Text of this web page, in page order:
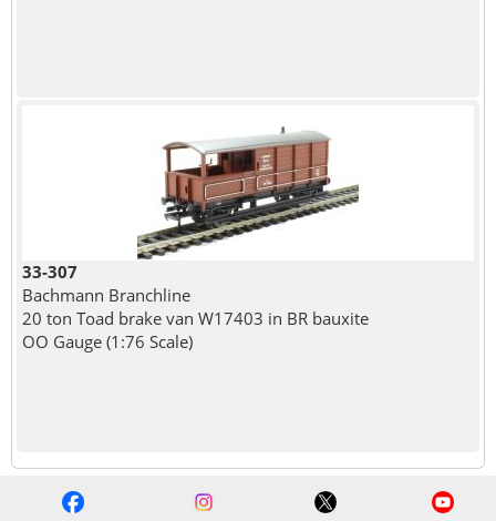
33-307
Bachmann Branchline
20 ton Toad brake van W17403 in BR bauxite
OO Gauge (1:76 Scale)